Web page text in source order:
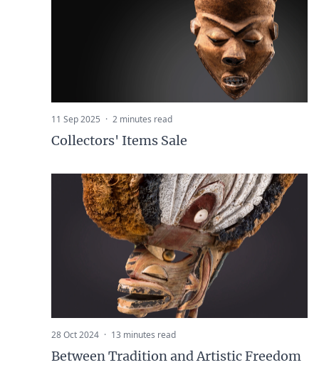
11 Sep 2025 · 2 minutes read
Collectors' Items Sale
28 Oct 2024 · 13 minutes read
Between Tradition and Artistic Freedom